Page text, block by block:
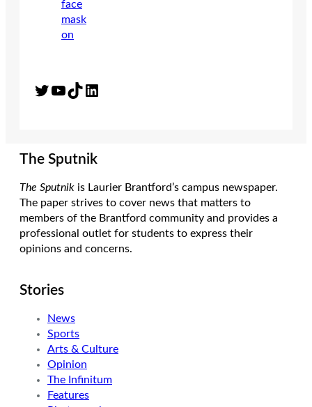
Twitter YouTube TikTok LinkedIn
The Sputnik
The Sputnik is Laurier Brantford’s campus newspaper.
The paper strives to cover news that matters to
members of the Brantford community and provides a
professional outlet for students to express their
opinions and concerns.
Stories
News
Sports
Arts & Culture
Opinion
The Infinitum
Features